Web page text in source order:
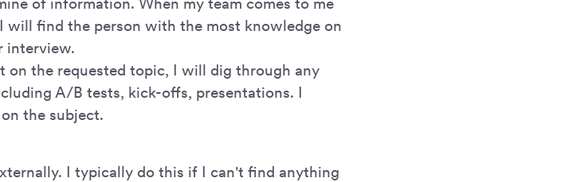
find the person with the most knowledge on
interview.
on the requested topic, I will dig through any
A/B tests, kick-offs, presentations. I
the subject.
I typically do this if I can't find anything